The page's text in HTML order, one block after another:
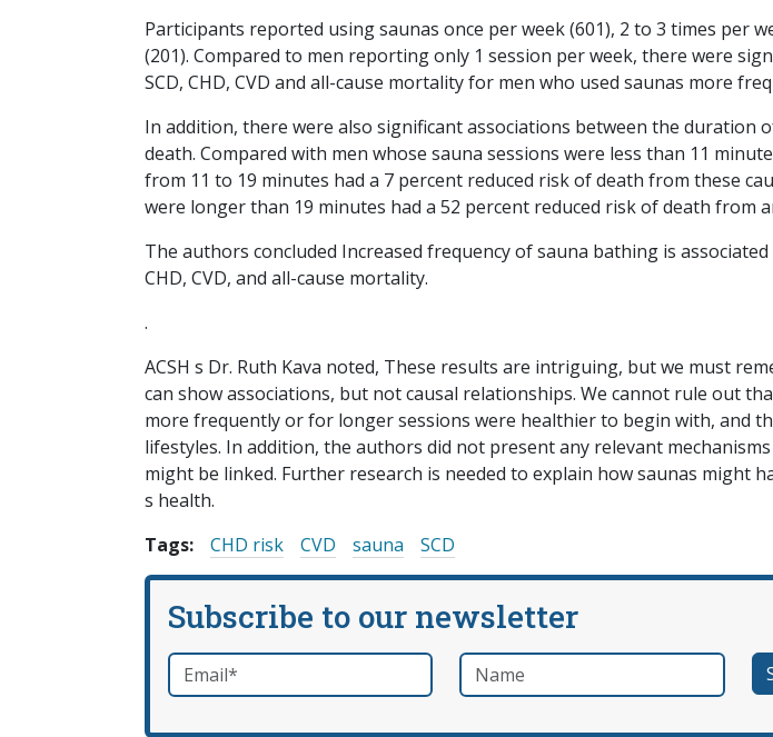
Participants reported using saunas once per week (601), 2 to 3 times per
(201). Compared to men reporting only 1 session per week, there were
SCD, CHD, CVD and all-cause mortality for men who used saunas more
In addition, there were also significant associations between the duration
death. Compared with men whose sauna sessions were less than 11
from 11 to 19 minutes had a 7 percent reduced risk of death from these
were longer than 19 minutes had a 52 percent reduced risk of death from
The authors concluded Increased frequency of sauna bathing is
CHD, CVD, and all-cause mortality.
.
ACSH s Dr. Ruth Kava noted, These results are intriguing, but we must
can show associations, but not causal relationships. We cannot rule out
more frequently or for longer sessions were healthier to begin with, and
lifestyles. In addition, the authors did not present any relevant
might be linked. Further research is needed to explain how saunas might
s health.
Tags:
CHD risk CVD sauna SCD
Subscribe to our newsletter
Email*required Name